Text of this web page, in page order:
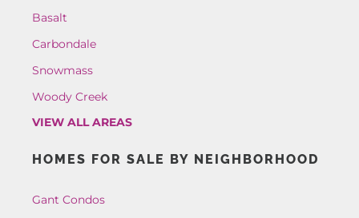
Basalt
Carbondale
Snowmass
Woody Creek
VIEW ALL AREAS
HOMES FOR SALE BY NEIGHBORHOOD
Gant Condos